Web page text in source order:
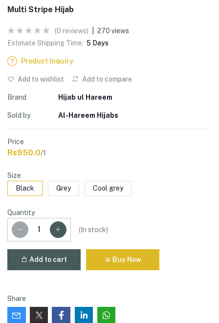
Multi Stripe Hijab
(0 reviews)
270 views
Estimate Shipping Time: 5 Days
Product Inquiry
Add to wishlist Add to compare
Brand Hijab ul Hareem
Sold by Al-Hareem Hijabs
Price
Rs950.0/1
Size
Black
Grey Cool grey
Quantity
( In stock)
Add to cart Buy Now
Share